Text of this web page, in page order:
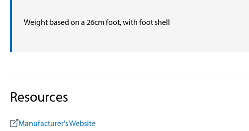
Weight based on a 26cm foot, with foot shell
Resources
Manufacturer's Website